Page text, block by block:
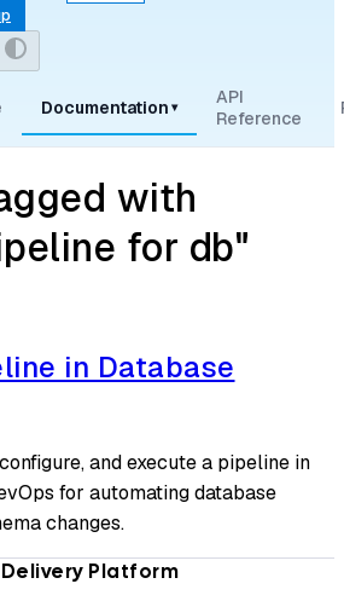
Documentation ▾
API
Reference
with
for db"
in Database
and execute a pipeline in
for automating database
changes.
Platform